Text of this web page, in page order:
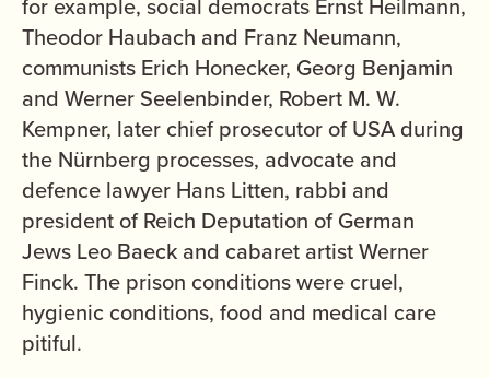
for example, social democrats Ernst Heilmann,
Theodor Haubach and Franz Neumann,
communists Erich Honecker, Georg Benjamin
and Werner Seelenbinder, Robert M. W.
Kempner, later chief prosecutor of USA during
the Nürnberg processes, advocate and
defence lawyer Hans Litten, rabbi and
president of Reich Deputation of German
Jews Leo Baeck and cabaret artist Werner
Finck. The prison conditions were cruel,
hygienic conditions, food and medical care
pitiful.